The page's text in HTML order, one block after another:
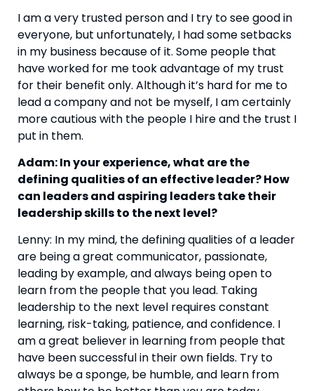
I am a very trusted person and I try to see good in
everyone, but unfortunately, I had some setbacks
in my business because of it. Some people that
have worked for me took advantage of my trust
for their benefit only. Although it’s hard for me to
lead a company and not be myself, I am certainly
more cautious with the people I hire and the trust I
put in them.
Adam: In your experience, what are the
defining qualities of an effective leader? How
can leaders and aspiring leaders take their
leadership skills to the next level?
Lenny: In my mind, the defining qualities of a leader
are being a great communicator, passionate,
leading by example, and always being open to
learn from the people that you lead. Taking
leadership to the next level requires constant
learning, risk-taking, patience, and confidence. I
am a great believer in learning from people that
have been successful in their own fields. Try to
always be a sponge, be humble, and learn from